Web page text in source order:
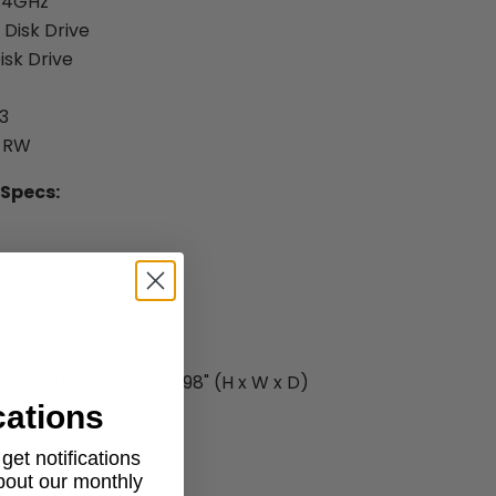
Drive
Drive
D): 3.93" x 13.26" x 14.98" (H x W x D)
notifications
our monthly